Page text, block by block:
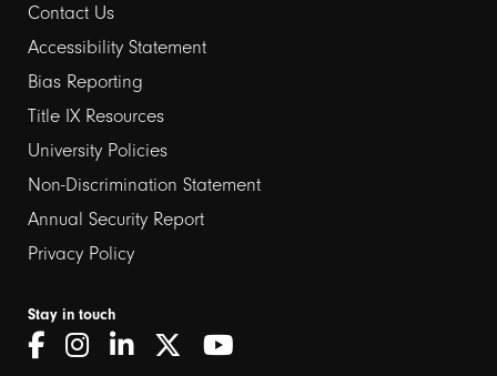
Contact Us
Footer
links
2
Accessibility Statement
Bias Reporting
Title IX Resources
University Policies
Non-Discrimination Statement
Annual Security Report
Privacy Policy
Stay in touch